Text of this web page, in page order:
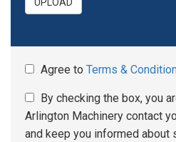
Agree to Terms &
By checking the box, you
Arlington Machinery contact
and keep you informed about